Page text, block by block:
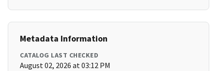
Metadata Information
CATALOG LAST CHECKED
August 02, 2026 at 03:12 PM